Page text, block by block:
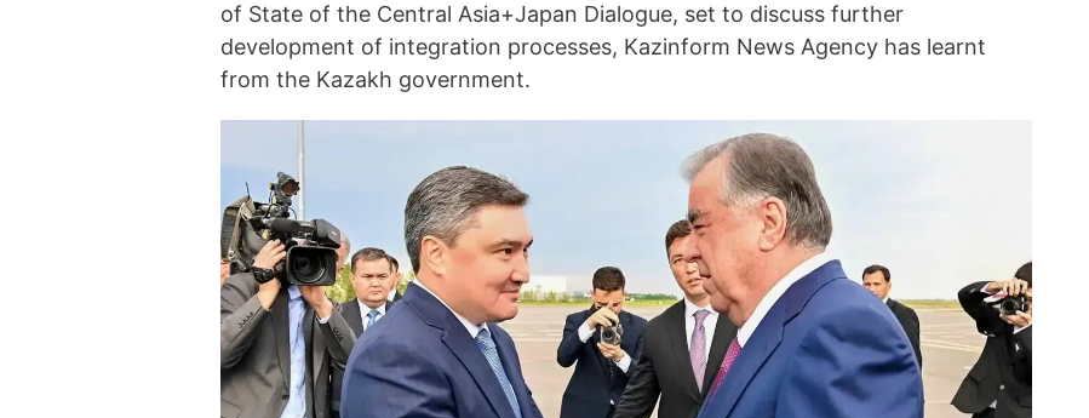
of State of the Central Asia+Japan Dialogue, set to discuss further
development of integration processes, Kazinform News Agency has learnt
from the Kazakh government.